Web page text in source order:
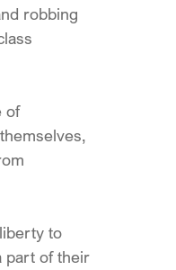
robbing
of
to
part of their